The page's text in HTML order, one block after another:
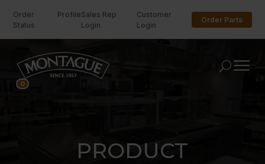
Order
Status
ProfileSales Rep
Login
Customer
Login
Order Parts
U
PRODUCT
0